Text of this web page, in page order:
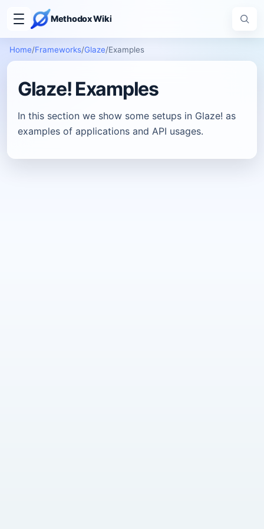
Methodox Wiki
Home/Frameworks/Glaze/Examples
Glaze! Examples
In this section we show some setups in Glaze! as
examples of applications and API usages.